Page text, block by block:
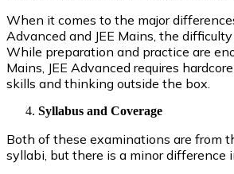
When it comes to the major
Advanced and JEE Mains, the
While preparation and practice are
Mains, JEE Advanced requires
skills and thinking outside the box.
Syllabus and Coverage
Both of these examinations are from
syllabi, but there is a minor difference